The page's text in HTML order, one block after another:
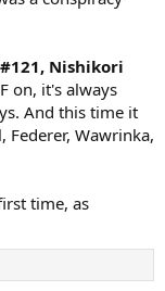
Nishikori
on, it's always
And this time it
Federer, Wawrinka,
time, as